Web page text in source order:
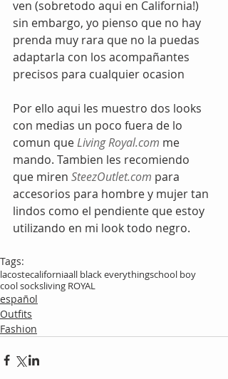
ven (sobretodo aqui en California!)
sin embargo, yo pienso que no hay
prenda muy rara que no la puedas
adaptarla con los acompañantes
precisos para cualquier ocasion
Por ello aqui les muestro dos looks
con medias un poco fuera de lo
comun que Living Royal.com me
mando. Tambien les recomiendo
que miren SteezOutlet.com para
accesorios para hombre y mujer tan
lindos como el pendiente que estoy
utilizando en mi look todo negro.
Tags:
lacostecaliforniaall black everythingschool boy
cool socksliving ROYAL
español
Outfits
Fashion